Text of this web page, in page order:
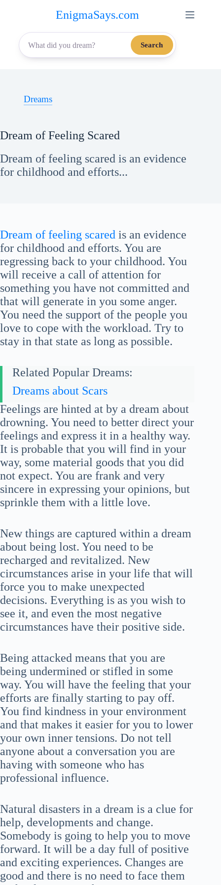
content
EnigmaSays.com
Search
Dreams
Dream of Feeling Scared
Dream of feeling scared is an evidence
for childhood and efforts...
Dream of feeling scared is an evidence
for childhood and efforts. You are
regressing back to your childhood. You
will receive a call of attention for
something you have not committed and
that will generate in you some anger.
You need the support of the people you
love to cope with the workload. Try to
stay in that state as long as possible.
Related Popular Dreams:
Dreams about Scars
Feelings are hinted at by a dream about
drowning. You need to better direct your
feelings and express it in a healthy way.
It is probable that you will find in your
way, some material goods that you did
not expect. You are frank and very
sincere in expressing your opinions, but
sprinkle them with a little love.
New things are captured within a dream
about being lost. You need to be
recharged and revitalized. New
circumstances arise in your life that will
force you to make unexpected
decisions. Everything is as you wish to
see it, and even the most negative
circumstances have their positive side.
Being attacked means that you are
being undermined or stifled in some
way. You will have the feeling that your
efforts are finally starting to pay off.
You find kindness in your environment
and that makes it easier for you to lower
your own inner tensions. Do not tell
anyone about a conversation you are
having with someone who has
professional influence.
Natural disasters in a dream is a clue for
help, developments and change.
Somebody is going to help you to move
forward. It will be a day full of positive
and exciting experiences. Changes are
good and there is no need to face them